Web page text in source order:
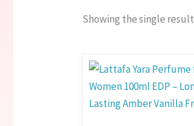
Showing the single result